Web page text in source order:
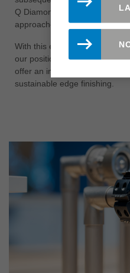
Q Diamond is a solution that
approaches - with maximum
With this expansion of the
our position as a reliable
offer an innovative solution
sustainable edge finishing.